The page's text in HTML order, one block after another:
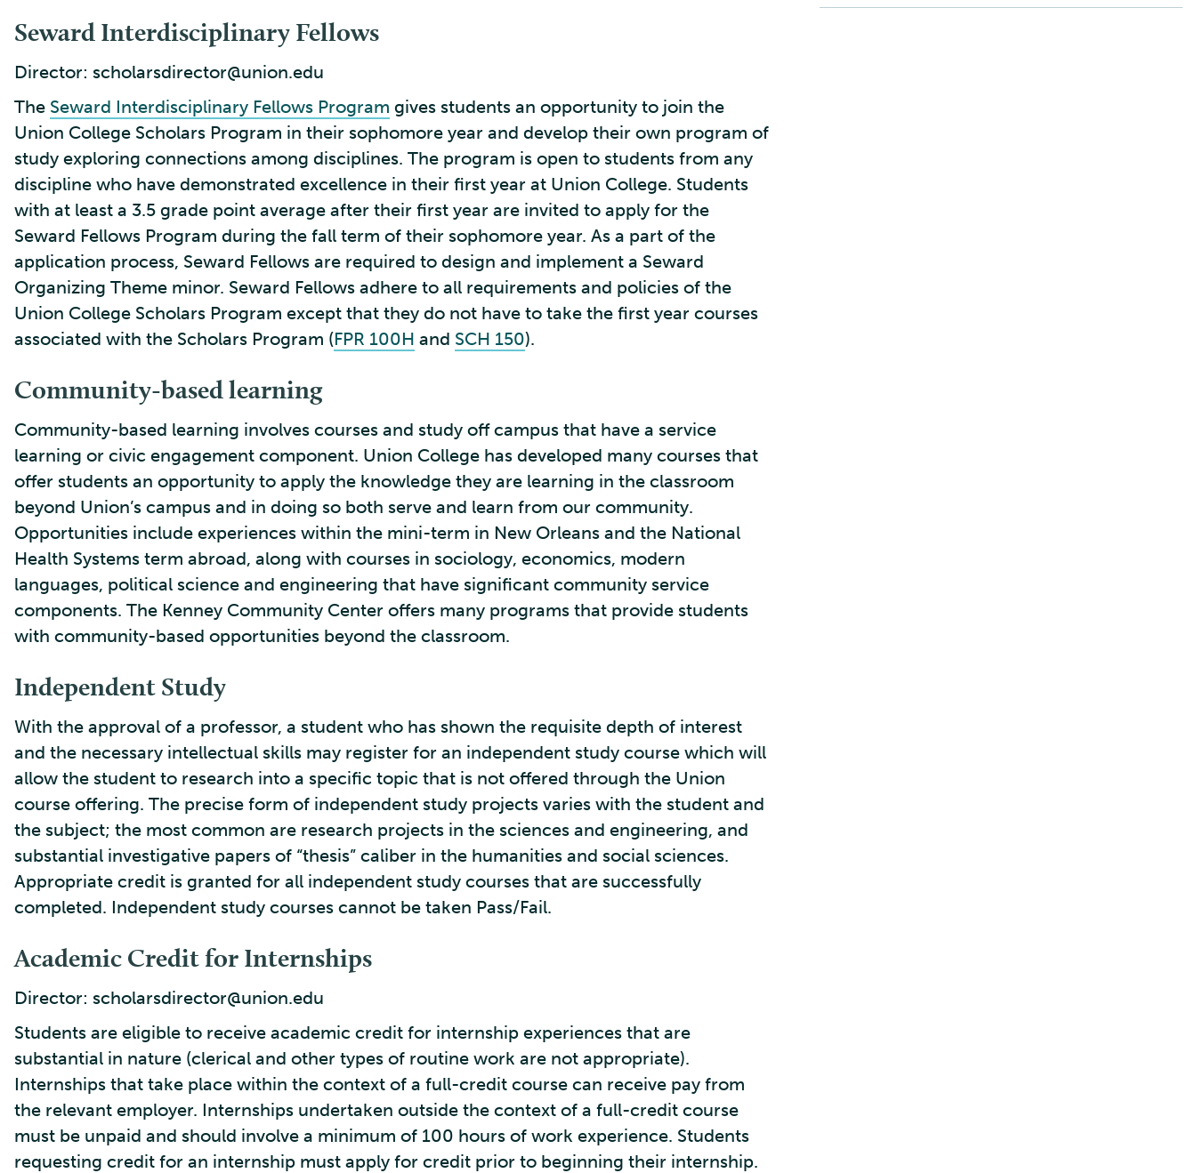
Seward Interdisciplinary Fellows
Director: scholarsdirector@union.edu
The Seward Interdisciplinary Fellows Program gives students an opportunity to join the
Union College Scholars Program in their sophomore year and develop their own program of
study exploring connections among disciplines. The program is open to students from any
discipline who have demonstrated excellence in their first year at Union College. Students
with at least a 3.5 grade point average after their first year are invited to apply for the
Seward Fellows Program during the fall term of their sophomore year. As a part of the
application process, Seward Fellows are required to design and implement a Seward
Organizing Theme minor. Seward Fellows adhere to all requirements and policies of the
Union College Scholars Program except that they do not have to take the first year courses
associated with the Scholars Program (FPR 100H and SCH 150).
Community-based learning
Community-based learning involves courses and study off campus that have a service
learning or civic engagement component. Union College has developed many courses that
offer students an opportunity to apply the knowledge they are learning in the classroom
beyond Union’s campus and in doing so both serve and learn from our community.
Opportunities include experiences within the mini-term in New Orleans and the National
Health Systems term abroad, along with courses in sociology, economics, modern
languages, political science and engineering that have significant community service
components. The Kenney Community Center offers many programs that provide students
with community-based opportunities beyond the classroom.
Independent Study
With the approval of a professor, a student who has shown the requisite depth of interest
and the necessary intellectual skills may register for an independent study course which will
allow the student to research into a specific topic that is not offered through the Union
course offering. The precise form of independent study projects varies with the student and
the subject; the most common are research projects in the sciences and engineering, and
substantial investigative papers of “thesis” caliber in the humanities and social sciences.
Appropriate credit is granted for all independent study courses that are successfully
completed. Independent study courses cannot be taken Pass/Fail.
Academic Credit for Internships
Director: scholarsdirector@union.edu
Students are eligible to receive academic credit for internship experiences that are
substantial in nature (clerical and other types of routine work are not appropriate).
Internships that take place within the context of a full-credit course can receive pay from
the relevant employer. Internships undertaken outside the context of a full-credit course
must be unpaid and should involve a minimum of 100 hours of work experience. Students
requesting credit for an internship must apply for credit prior to beginning their internship.